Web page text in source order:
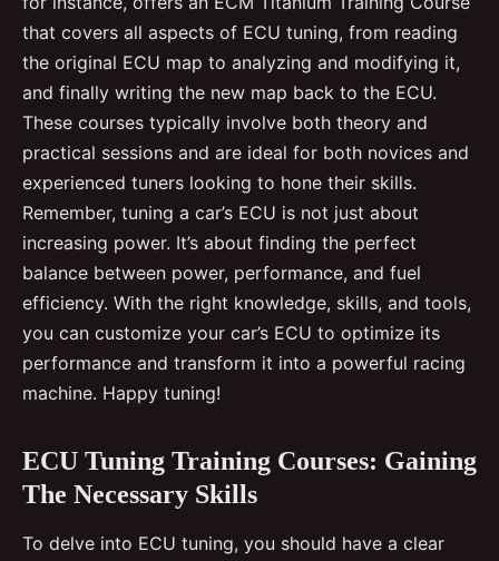
that covers all aspects of ECU tuning, from reading
the original ECU map to analyzing and modifying it,
and finally writing the new map back to the ECU.
These courses typically involve both theory and
practical sessions and are ideal for both novices and
experienced tuners looking to hone their skills.
Remember, tuning a car’s ECU is not just about
increasing power. It’s about finding the perfect
balance between power, performance, and fuel
efficiency. With the right knowledge, skills, and tools,
you can customize your car’s ECU to optimize its
performance and transform it into a powerful racing
machine. Happy tuning!
ECU Tuning Training Courses: Gaining
The Necessary Skills
To delve into ECU tuning, you should have a clear